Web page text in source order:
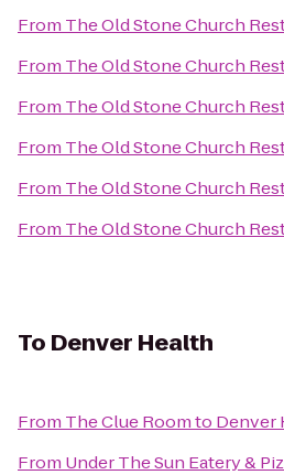
From The Old Stone Church
From The Old Stone Church
From The Old Stone Church
From The Old Stone Church
From The Old Stone Church
From The Old Stone Church
To Denver Health
From The Clue Roomto Denver
From Under The Sun Eatery &